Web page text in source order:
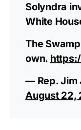
Solyndra
White
The
own.
— Rep. Jim
August 22,